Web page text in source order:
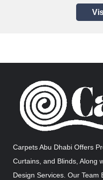
Carpets Abu Dhabi Offers
Curtains, and Blinds, Along
Design Services. Our Team